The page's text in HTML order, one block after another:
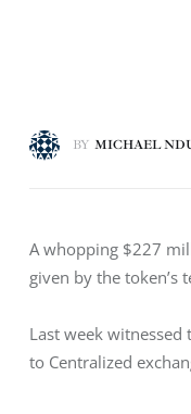
BY MICHAEL
A whopping $227
given by the token’s
Last week witnessed
to Centralized